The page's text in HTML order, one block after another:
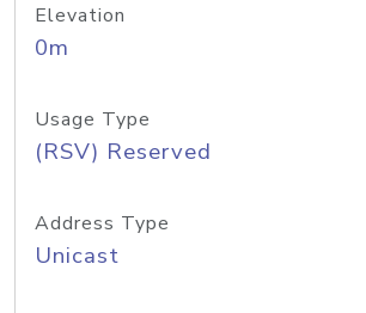
Elevation
0m
Usage Type
(RSV) Reserved
Address Type
Unicast